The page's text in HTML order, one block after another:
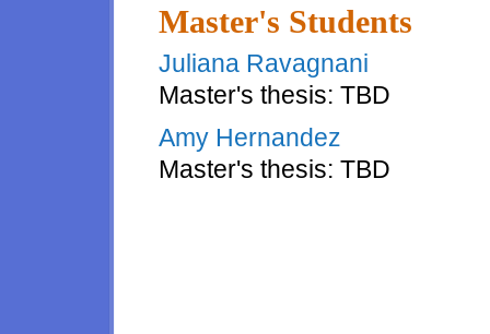
Master's Students
Juliana Ravagnani
Master's thesis: TBD
Amy Hernandez
Master's thesis: TBD